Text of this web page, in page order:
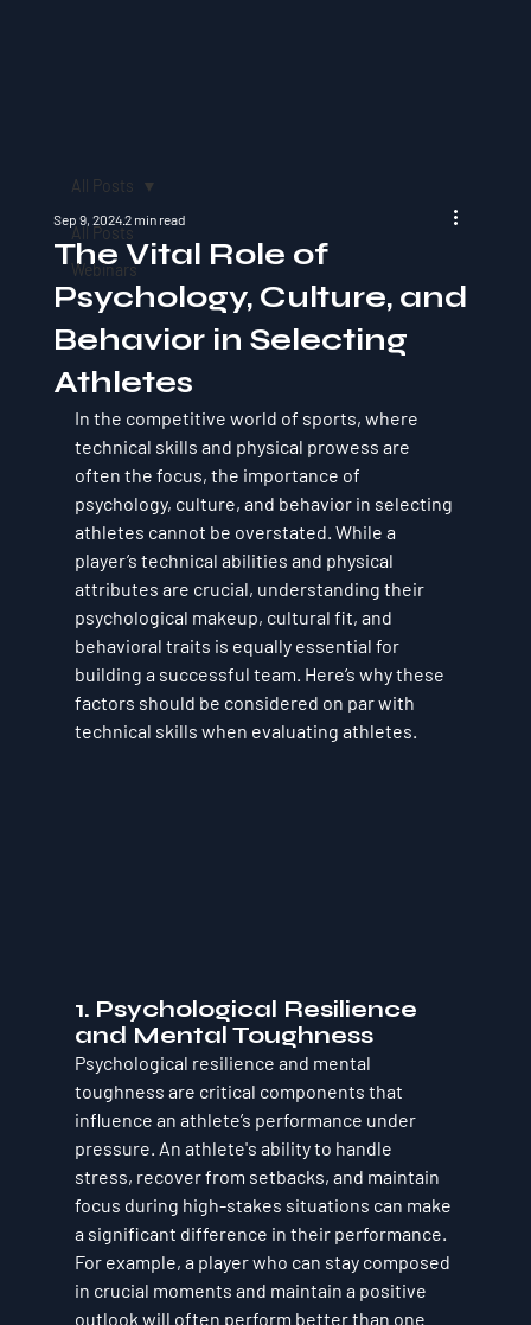
All Posts
Webinars
All Posts
The Vital Role of
Psychology, Culture, and
Behavior in Selecting
Athletes
Sep 9, 20242 min read
In the competitive world of sports, where
technical skills and physical prowess are
often the focus, the importance of
psychology, culture, and behavior in selecting
athletes cannot be overstated. While a
player’s technical abilities and physical
attributes are crucial, understanding their
psychological makeup, cultural fit, and
behavioral traits is equally essential for
building a successful team. Here’s why these
factors should be considered on par with
technical skills when evaluating athletes.
1. Psychological Resilience
and Mental Toughness
Psychological resilience and mental
toughness are critical components that
influence an athlete’s performance under
pressure. An athlete's ability to handle
stress, recover from setbacks, and maintain
focus during high-stakes situations can make
a significant difference in their performance.
For example, a player who can stay composed
in crucial moments and maintain a positive
outlook will often perform better than one